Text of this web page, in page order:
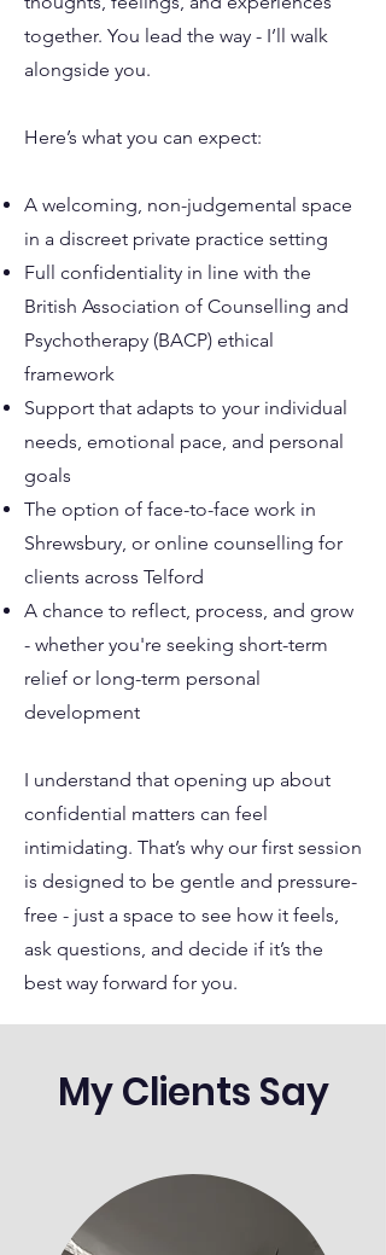
together. You lead the way - I’ll walk
alongside you.
Here’s what you can expect:
A welcoming, non-judgemental space
in a discreet private practice setting
Full confidentiality in line with the
British Association of Counselling and
Psychotherapy (BACP) ethical
framework
Support that adapts to your individual
needs, emotional pace, and personal
goals
The option of face-to-face work in
Shrewsbury, or online counselling for
clients across Telford
A chance to reflect, process, and grow
- whether you're seeking short-term
relief or long-term personal
development
I understand that opening up about
confidential matters can feel
intimidating. That’s why our first session
is designed to be gentle and pressure-
free - just a space to see how it feels,
ask questions, and decide if it’s the
best way forward for you.
My Clients Say